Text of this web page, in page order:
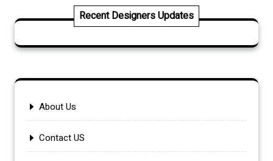
Recent Designers Updates
About Us
Contact US